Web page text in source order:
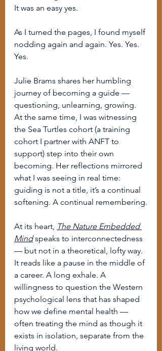
It was an easy yes.
As I turned the pages, I found myself
nodding again and again. Yes. Yes.
Yes.
Julie Brams shares her humbling
journey of becoming a guide —
questioning, unlearning, growing.
At the same time, I was witnessing
the Sea Turtles cohort (a training
cohort I partner with ANFT to
support) step into their own
becoming. Her reflections mirrored
what I was seeing in real time:
guiding is not a title, it’s a continual
softening. A continual remembering.
At its heart, The Nature Embedded
Mind speaks to interconnectedness
— but not in a theoretical, lofty way.
It reads like a pause in the middle of
a career. A long exhale. A
willingness to question the Western
psychological lens that has shaped
how we define mental health —
often treating the mind as though it
exists in isolation, separate from the
living world.